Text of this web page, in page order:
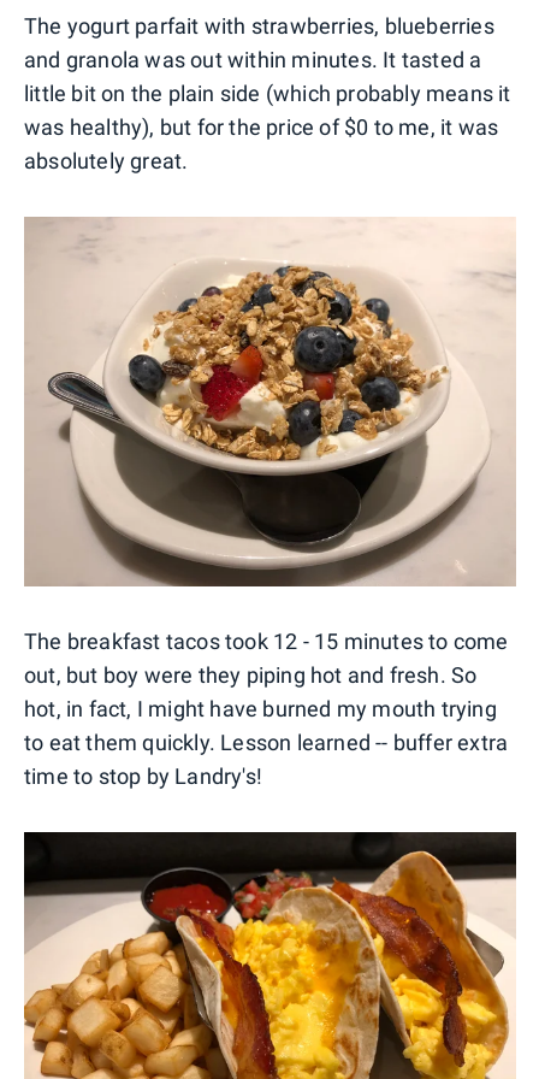
The yogurt parfait with strawberries, blueberries
and granola was out within minutes. It tasted a
little bit on the plain side (which probably means it
was healthy), but for the price of $0 to me, it was
absolutely great.
The breakfast tacos took 12 - 15 minutes to come
out, but boy were they piping hot and fresh. So
hot, in fact, I might have burned my mouth trying
to eat them quickly. Lesson learned -- buffer extra
time to stop by Landry's!